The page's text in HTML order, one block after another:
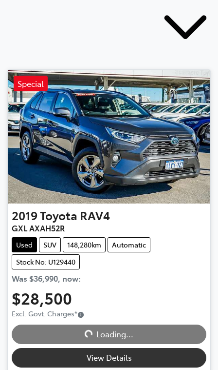
Special
2019Toyota RAV4
GXL AXAH52R
Used SUV 148,280km
Automatic
Stock No: U129440
Was $36,990, now:
$28,500
Excl. Govt. Charges*
Loading...
Loading...
View Details